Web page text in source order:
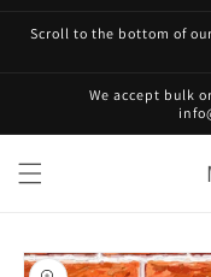
Scroll to the bottom of
We accept bulk
Skip to
product